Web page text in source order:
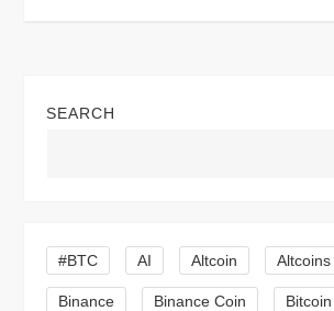
a
i
g
SEARCH
#BTC AI Altcoin Altcoins
Binance Binance Coin Bitcoin